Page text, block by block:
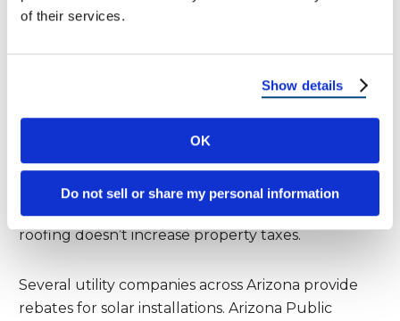
of their services.
Show details
OK
Do not sell or share my personal information
systems installed through 2032, directly reducing
Arizona offers additional state incentives that
make solar roofing more attractive. The state tax
credit provides up to $1,000 for residential solar
installations. More importantly, Arizona offers a
property tax exemption for solar installations,
meaning the added home value from solar
roofing doesn’t increase property taxes.
Several utility companies across Arizona provide
rebates for solar installations. Arizona Public